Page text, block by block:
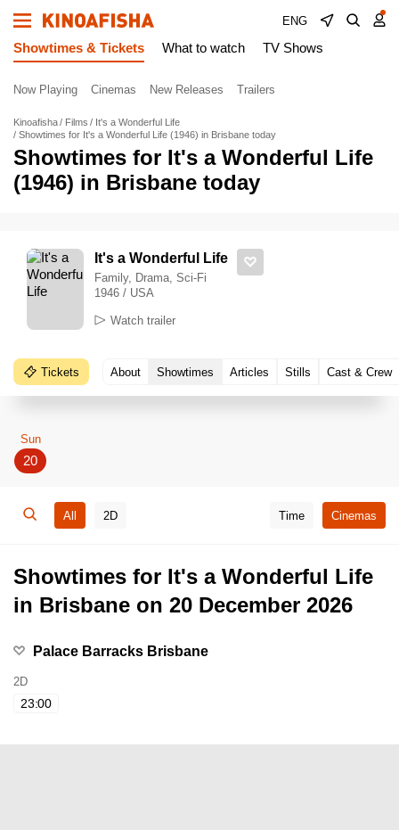
ENG
Showtimes & Tickets What to watch TV Shows
Now Playing Cinemas New Releases Trailers
Kinoafisha Films
It's a Wonderful Life
Showtimes for It's a Wonderful Life (1946) in Brisbane today
Showtimes for It's a Wonderful Life
(1946) in Brisbane today
It's a Wonderful Life
Family, Drama, Sci-Fi
1946 / USA
Watch trailer
Tickets About Showtimes Articles Stills Cast & Crew
Sun
20
All 2D Time Cinemas
Showtimes for It's a Wonderful Life
in Brisbane on 20 December 2026
Palace Barracks Brisbane
2D
23:00